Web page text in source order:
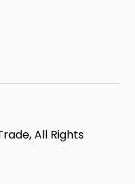
All Rights